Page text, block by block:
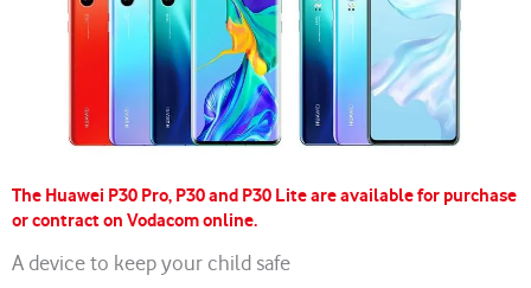
The Huawei P30 Pro, P30 and P30 Lite are available for purchase
or contract on Vodacom online.
A device to keep your child safe